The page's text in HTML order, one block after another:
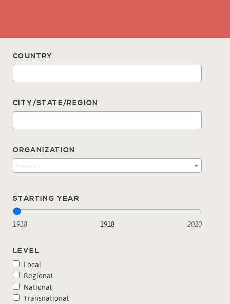
COUNTRY
CITY/STATE/REGION
ORGANIZATION
----------
STARTING YEAR
1918 2020
1918
LEVEL
Local
Regional
National
Transnational